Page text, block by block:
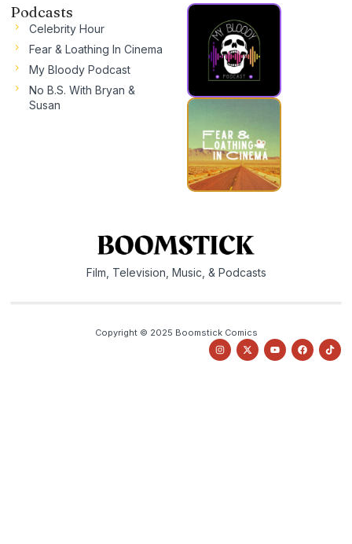
Podcasts
Celebrity Hour
Fear & Loathing In Cinema
My Bloody Podcast
No B.S. With Bryan &
Susan
Film, Television, Music, & Podcasts
Copyright © 2025 Boomstick Comics